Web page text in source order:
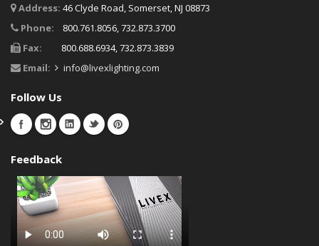
Address: 46 Clyde Road, Somerset, NJ 08873
Phone:
800.761.8056, 732.873.3700
Fax:
800.688.6934, 732.873.3839
Email:
info@livexlighting.com
Follow Us
Feedback